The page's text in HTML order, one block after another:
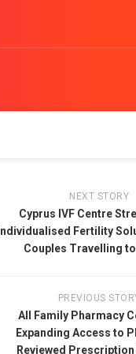
NEXT STORY
Cyprus IVF Centre
Individualised Fertility
Couples Travelling
PREVIOUS
All Family Pharmacy
Expanding Access to
Reviewed